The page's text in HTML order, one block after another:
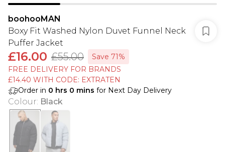
boohooMAN
Boxy Fit Washed Nylon Duvet Funnel Neck
Puffer Jacket
£16.00 £55.00
Save 71%
FREE DELIVERY FOR BRANDS
£14.40 WITH CODE: EXTRATEN
Order in 0 hrs 0 mins for Next Day Delivery
Colour: Black